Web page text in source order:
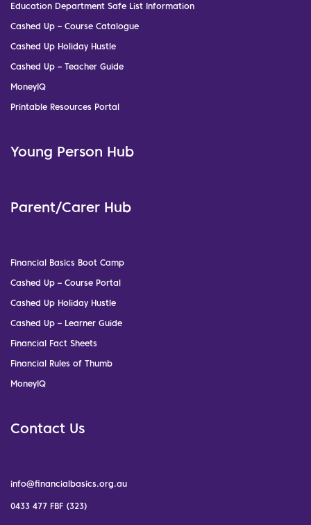
Education Department Safe List Information
Cashed Up – Course Catalogue
Cashed Up Holiday Hustle
Cashed Up – Teacher Guide
MoneyIQ
Printable Resources Portal
Young Person Hub
Parent/Carer Hub
Financial Basics Boot Camp
Cashed Up – Course Portal
Cashed Up Holiday Hustle
Cashed Up – Learner Guide
Financial Fact Sheets
Financial Rules of Thumb
MoneyIQ
Contact Us
info@financialbasics.org.au
0433 477 FBF (323)